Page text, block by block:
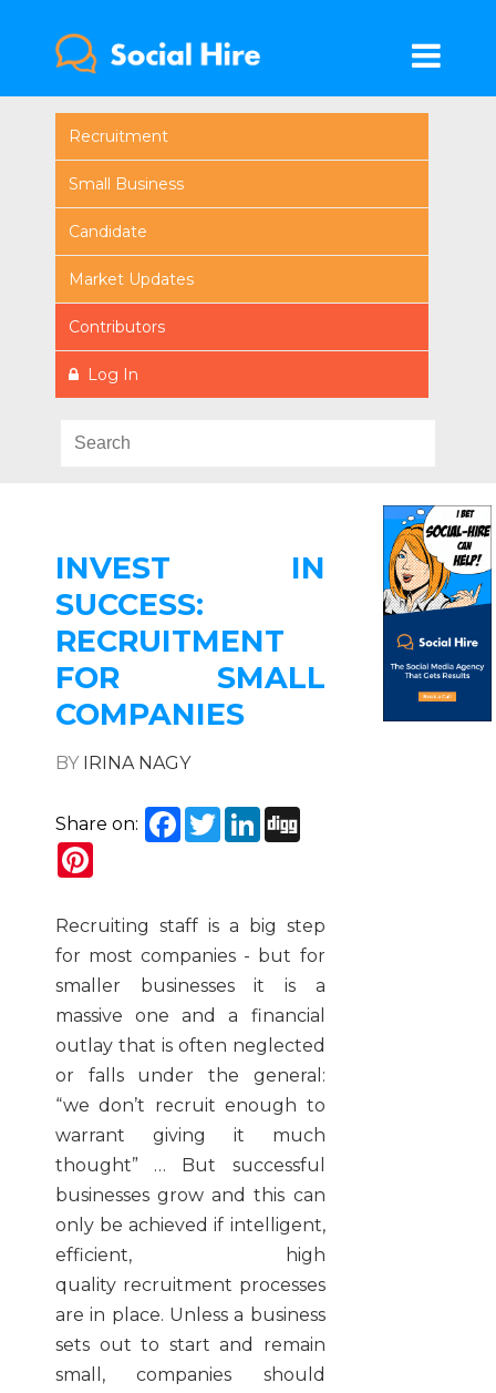
Recruitment
Small Business
Candidate
Market Updates
Contributors
Log In
INVEST IN
SUCCESS:
RECRUITMENT
FOR SMALL
COMPANIES
BY IRINA NAGY
Share on: Facebook
TwitterLinkedIn
Recruiting staff is a big step
for most companies - but for
smaller businesses it is a
massive one and a financial
outlay that is often neglected
or falls under the general:
“we don’t recruit enough to
warrant giving it much
thought” … But successful
businesses grow and this can
only be achieved if intelligent,
efficient, high
quality recruitment processes
are in place. Unless a business
sets out to start and remain
small, companies should